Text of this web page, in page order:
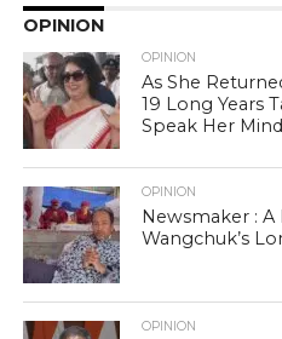
OPINION
OPINION
As She
19 Long Years
Speak Her Mind
OPINION
Newsmaker :
Wangchuk’s
OPINION